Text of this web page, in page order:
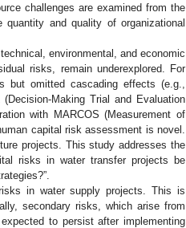
challenges are examined from the
and quality of organizational
environmental, and economic
risks, remain underexplored. For
omitted cascading effects (e.g.,
Making Trial and Evaluation
with MARCOS (Measurement of
capital risk assessment is novel.
projects. This study addresses the
risks in water transfer projects be
in water supply projects. This is
secondary risks, which arise from
to persist after implementing